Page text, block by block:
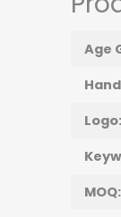
Age
Logo:
MOQ: